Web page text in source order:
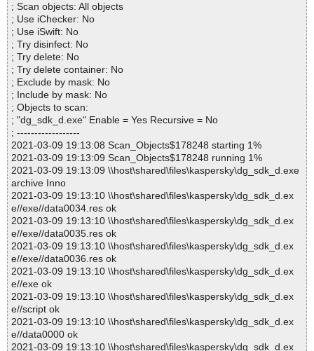
; Scan objects: All objects
; Use iChecker: No
; Use iSwift: No
; Try disinfect: No
; Try delete: No
; Try delete container: No
; Exclude by mask: No
; Include by mask: No
; Objects to scan:
; "dg_sdk_d.exe" Enable = Yes Recursive = No
; ------------------
2021-03-09 19:13:08 Scan_Objects$178248 starting 1%
2021-03-09 19:13:09 Scan_Objects$178248 running 1%
2021-03-09 19:13:09 \\host\shared\files\kaspersky\dg_sdk_d.exe
archive Inno
2021-03-09 19:13:10 \\host\shared\files\kaspersky\dg_sdk_d.ex
e//exe//data0034.res ok
2021-03-09 19:13:10 \\host\shared\files\kaspersky\dg_sdk_d.ex
e//exe//data0035.res ok
2021-03-09 19:13:10 \\host\shared\files\kaspersky\dg_sdk_d.ex
e//exe//data0036.res ok
2021-03-09 19:13:10 \\host\shared\files\kaspersky\dg_sdk_d.ex
e//exe ok
2021-03-09 19:13:10 \\host\shared\files\kaspersky\dg_sdk_d.ex
e//script ok
2021-03-09 19:13:10 \\host\shared\files\kaspersky\dg_sdk_d.ex
e//data0000 ok
2021-03-09 19:13:10 \\host\shared\files\kaspersky\dg_sdk_d.ex